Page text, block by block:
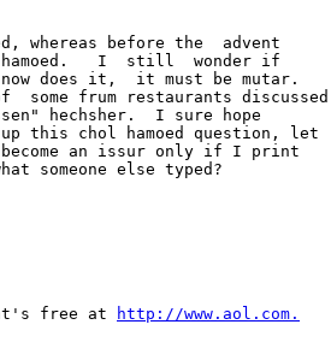
whereas before the  advent
I  still  wonder if
now does it,  it must be mutar.
frum restaurants discussed
hechsher.  I sure hope
this chol hamoed question, let
become an issur only if I print
someone else typed?
free at
http://www.aol.com.